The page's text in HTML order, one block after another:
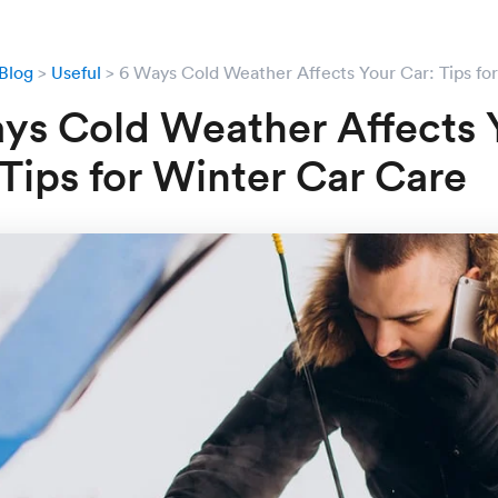
Useful 6 Ways Cold Weather Affects Your Car: Tips
Cold Weather Affects
for Winter Car Care